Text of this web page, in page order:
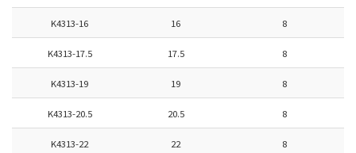
K4313-16 16 8
K4313-17.5 17.5 8
K4313-19 19 8
K4313-20.5 20.5 8
K4313-22 22 8